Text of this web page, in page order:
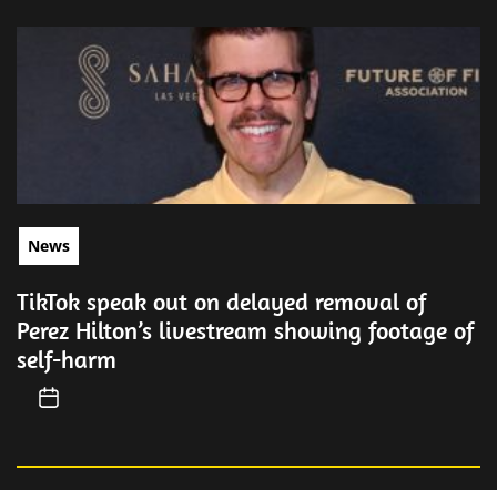
News
TikTok speak out on delayed removal of
Perez Hilton’s livestream showing footage of
self-harm